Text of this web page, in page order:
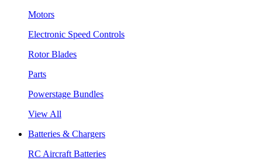
Motors
Electronic Speed Controls
Rotor Blades
Parts
Powerstage Bundles
View All
Batteries & Chargers
RC Aircraft Batteries